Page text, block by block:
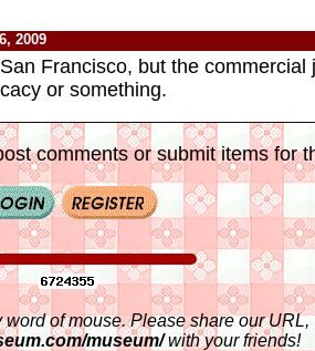
2009
Francisco, but the commercial
or something.
comments or submit items for
of mouse. Please share our URL,
museum/with your friends!